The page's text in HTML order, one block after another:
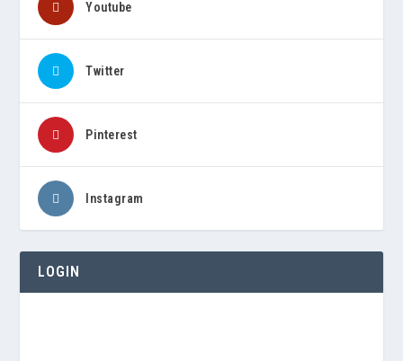
Youtube
Twitter
Pinterest
Instagram
LOGIN